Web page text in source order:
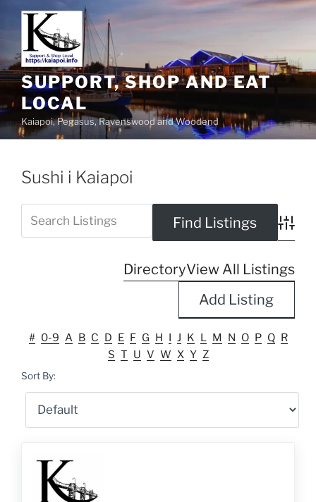
SUPPORT, SHOP AND EAT
LOCAL
Kaiapoi, Pegasus, Ravenswood and Woodend
Sushi i Kaiapoi
DirectoryView All Listings
Add Listing
# 0-9 A B C D E F G H I J K L M N O P Q R
S T U V W X Y Z
Sort By: